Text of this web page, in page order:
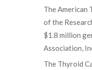
The American
of the
$1.8 million
Association,
The Thyroid